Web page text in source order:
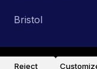
Bristol
Reject